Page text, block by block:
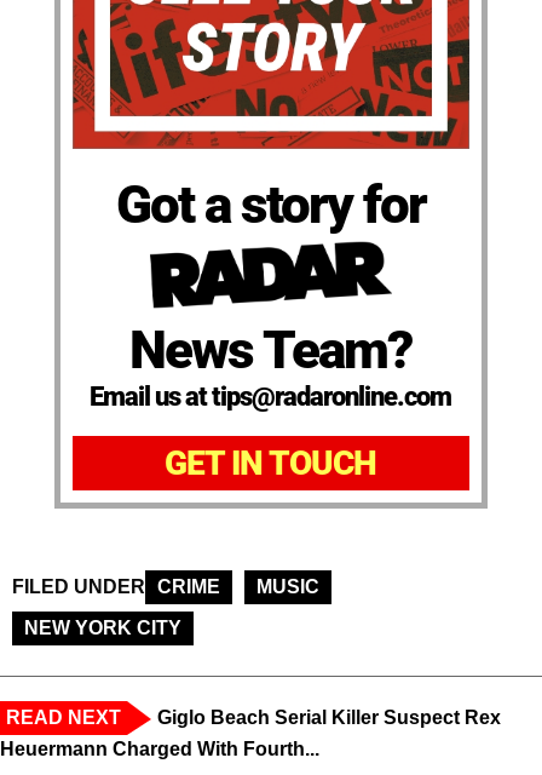
Got a story for
News Team?
Email us at tips@radaronline.com
GET IN TOUCH
FILED UNDER CRIME
MUSIC
NEW YORK CITY
READ NEXT
Giglo Beach Serial Killer Suspect Rex
Heuermann Charged With Fourth...